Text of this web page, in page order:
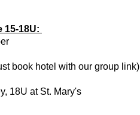
15-18U:
book hotel with our group link)
18U at St. Mary's